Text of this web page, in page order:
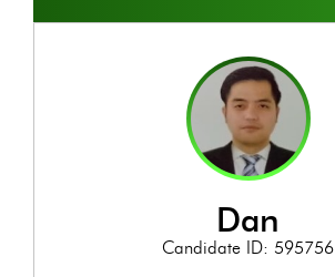
dan
Candidate ID: 595756